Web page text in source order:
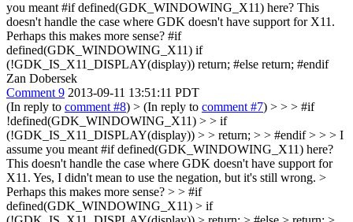
you meant #if defined(GDK_WINDOWING_X11) here? This
doesn't handle the case where GDK doesn't have support for X11.
Perhaps this makes more sense? #if
defined(GDK_WINDOWING_X11) if
(!GDK_IS_X11_DISPLAY(display)) return; #else return; #endif
Zan Dobersek
Comment 9 2013-09-11 13:51:11 PDT
(In reply to comment #8) > (In reply to comment #7) > > > #if
!defined(GDK_WINDOWING_X11) > > if
(!GDK_IS_X11_DISPLAY(display)) > > return; > > #endif > > > I
assume you meant #if defined(GDK_WINDOWING_X11) here?
This doesn't handle the case where GDK doesn't have support for
X11. Yes, I didn't mean to use the negation, but it's still wrong. >
Perhaps this makes more sense? > > #if
defined(GDK_WINDOWING_X11) > if